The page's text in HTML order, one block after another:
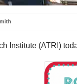
Institute (ATRI)